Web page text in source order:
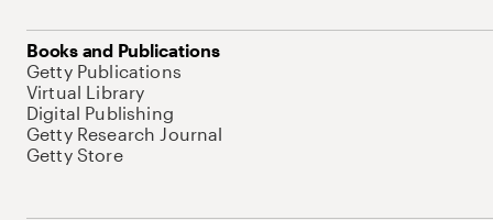
Books and Publications
Getty Publications
Virtual Library
Digital Publishing
Getty Research Journal
Getty Store